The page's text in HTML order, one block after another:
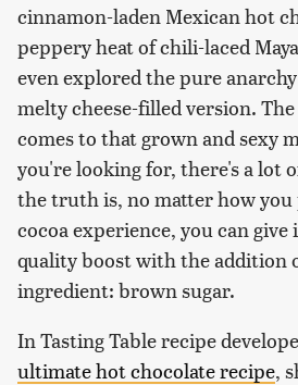
cinnamon-laden Mexican hot
peppery heat of chili-laced
even explored the pure
melty cheese-filled version.
comes to that grown and sexy
you're looking for, there's a lot
the truth is, no matter how
cocoa experience, you can
quality boost with the addition
ingredient: brown sugar.
In Tasting Table recipe
ultimate hot chocolate recipe,